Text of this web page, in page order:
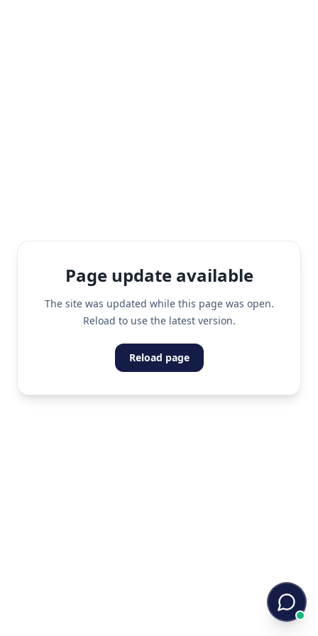
Page update available
The site was updated while this page was open.
Reload to use the latest version.
Reload page